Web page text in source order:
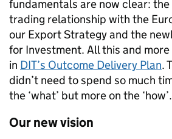
fundamentals are now clear:
trading relationship with the
our Export Strategy and the
for Investment. All this and
in DIT’s Outcome Delivery Plan.
didn’t need to spend so much
the ‘what’ but more on the ‘how’.
Our new vision